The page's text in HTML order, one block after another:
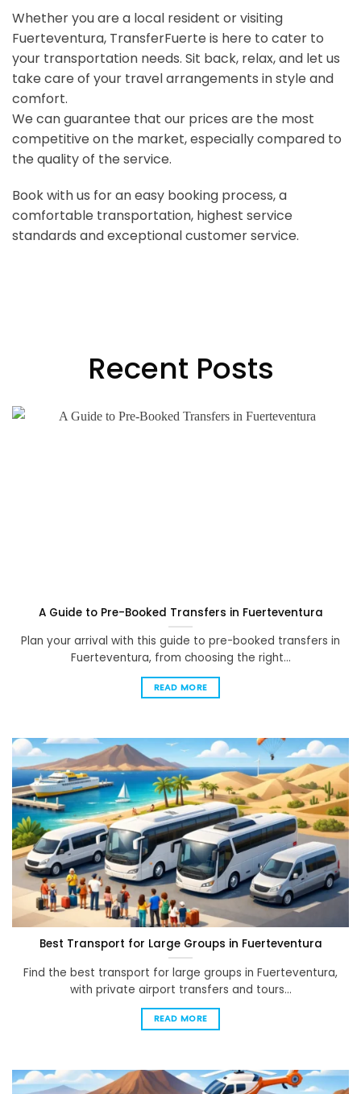
Whether you are a local resident or visiting
Fuerteventura, TransferFuerte is here to cater to
your transportation needs. Sit back, relax, and let us
take care of your travel arrangements in style and
comfort.
We can guarantee that our prices are the most
competitive on the market, especially compared to
the quality of the service.
Book with us for an easy booking process, a
comfortable transportation, highest service
standards and exceptional customer service.
Recent Posts
A Guide to Pre-Booked Transfers in Fuerteventura
Plan your arrival with this guide to pre-booked transfers in
Fuerteventura, from choosing the right...
READ MORE
Best Transport for Large Groups in Fuerteventura
Find the best transport for large groups in Fuerteventura,
with private airport transfers and tours...
READ MORE